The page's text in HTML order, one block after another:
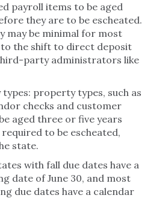
payroll items to be aged
they are to be escheated.
may be minimal for most
to the shift to direct deposit
party administrators like
property types, such as
checks and customer
aged three or five years
to be escheated,
state.
with fall due dates have a
date of June 30, and most
due dates have a calendar